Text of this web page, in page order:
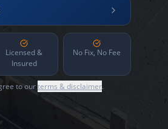
Licensed &
Insured
No Fix, No Fee
to ourterms & disclaimer.